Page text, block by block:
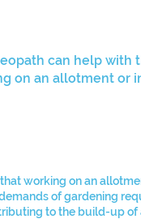
can help with
on an allotment or
that working on an
of gardening
to the build-up of